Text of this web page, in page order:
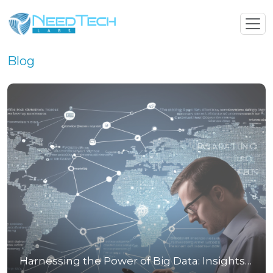
Blog
Harnessing the Power of Big Data: Insights